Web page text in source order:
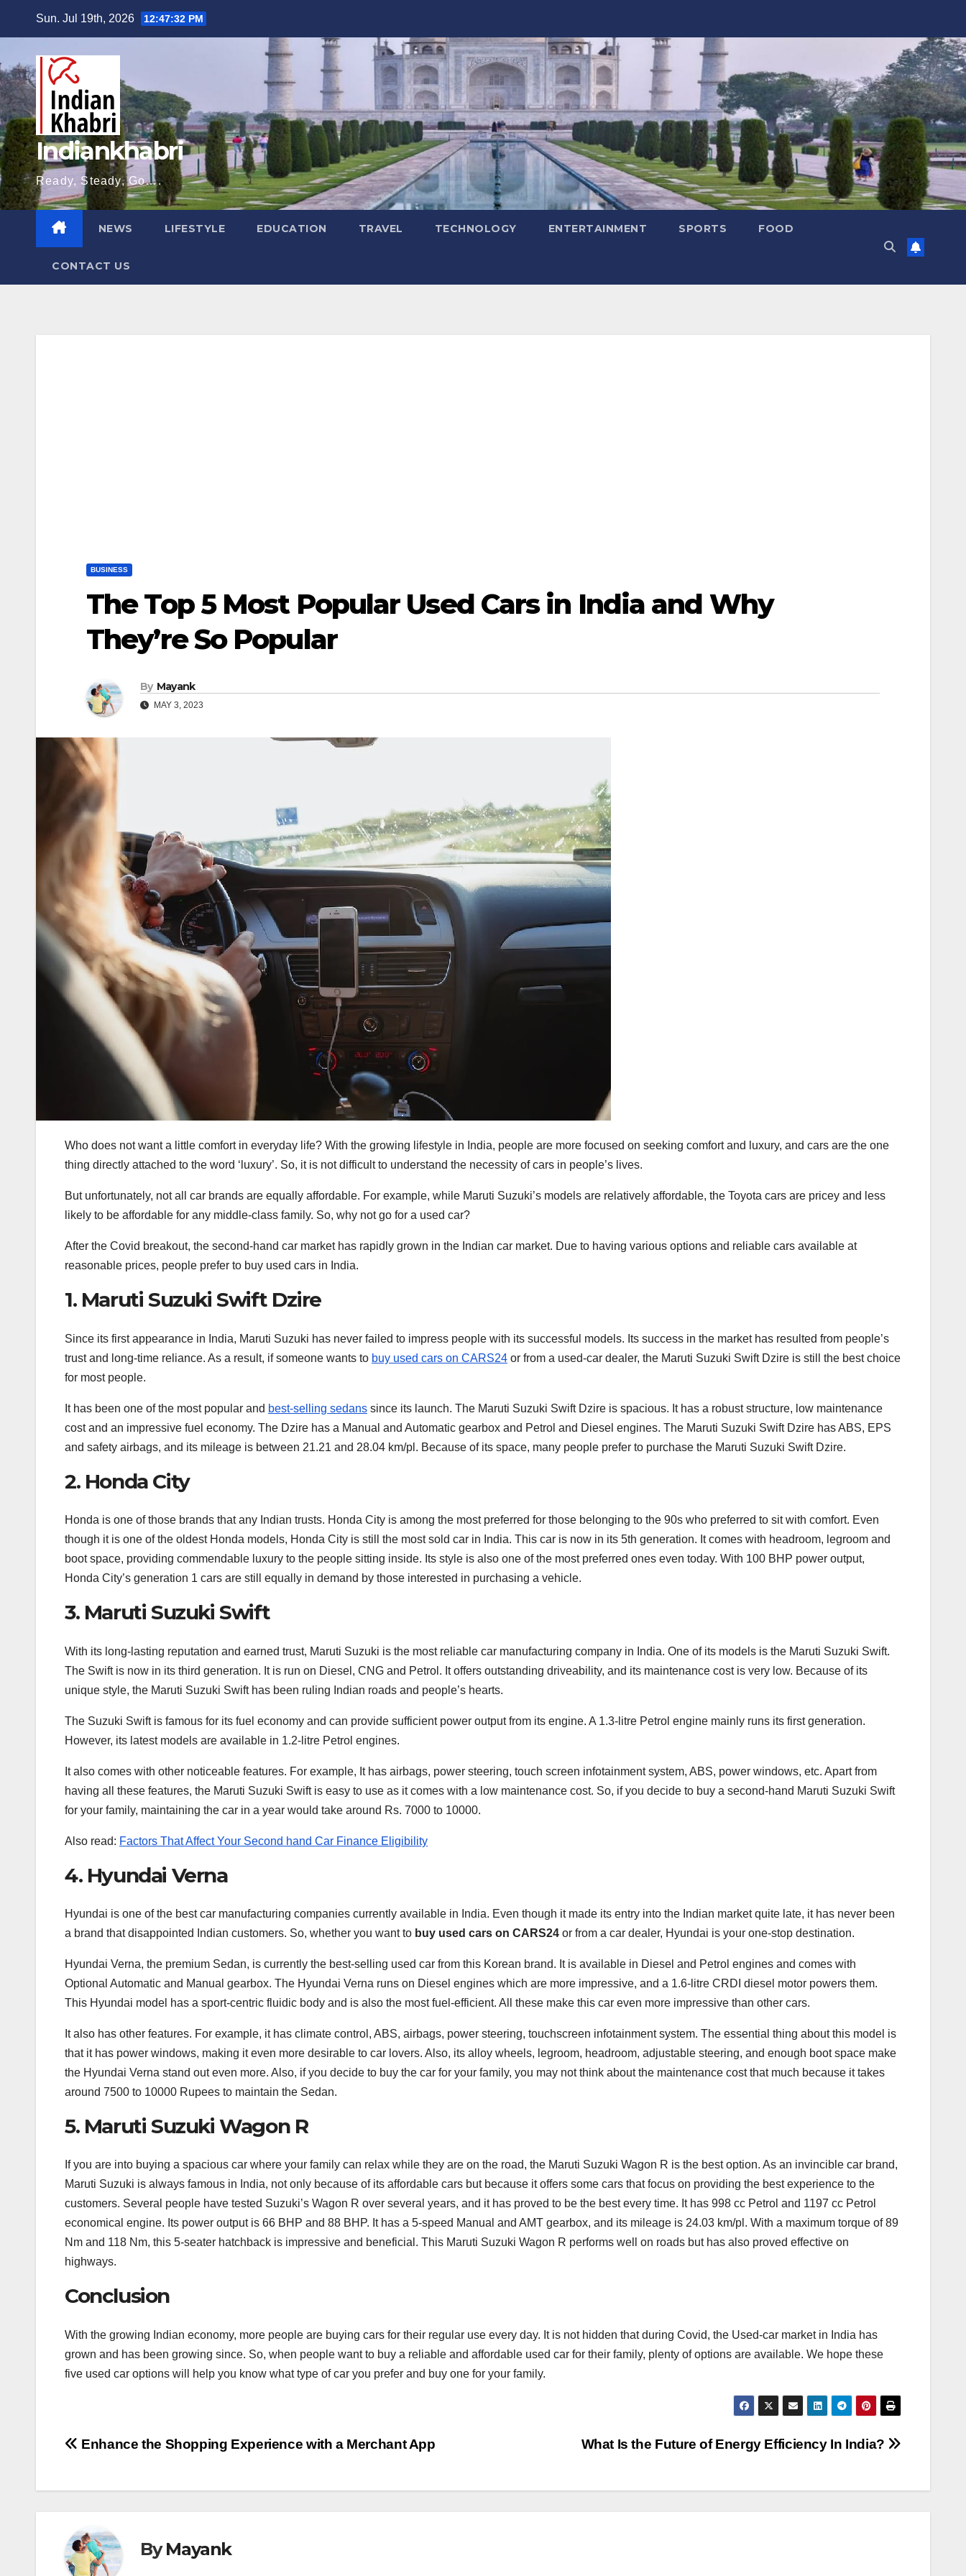
content
Sun. Jul 19th, 2026 12:47:33 PM
Indiankhabri
Ready, Steady, Go….
NEWS LIFESTYLE EDUCATION TRAVEL TECHNOLOGY ENTERTAINMENT SPORTS FOOD
CONTACT US
BUSINESS
The Top 5 Most Popular Used Cars in India and Why
They’re So Popular
By Mayank
MAY 3, 2023
Who does not want a little comfort in everyday life? With the growing lifestyle in India, people are more focused on seeking comfort and luxury, and cars are the one
thing directly attached to the word ‘luxury’. So, it is not difficult to understand the necessity of cars in people’s lives.
But unfortunately, not all car brands are equally affordable. For example, while Maruti Suzuki’s models are relatively affordable, the Toyota cars are pricey and less
likely to be affordable for any middle-class family. So, why not go for a used car?
After the Covid breakout, the second-hand car market has rapidly grown in the Indian car market. Due to having various options and reliable cars available at
reasonable prices, people prefer to buy used cars in India.
1. Maruti Suzuki Swift Dzire
Since its first appearance in India, Maruti Suzuki has never failed to impress people with its successful models. Its success in the market has resulted from people’s
trust and long-time reliance. As a result, if someone wants to buy used cars on CARS24 or from a used-car dealer, the Maruti Suzuki Swift Dzire is still the best choice
for most people.
It has been one of the most popular and best-selling sedans since its launch. The Maruti Suzuki Swift Dzire is spacious. It has a robust structure, low maintenance
cost and an impressive fuel economy. The Dzire has a Manual and Automatic gearbox and Petrol and Diesel engines. The Maruti Suzuki Swift Dzire has ABS, EPS
and safety airbags, and its mileage is between 21.21 and 28.04 km/pl. Because of its space, many people prefer to purchase the Maruti Suzuki Swift Dzire.
2. Honda City
Honda is one of those brands that any Indian trusts. Honda City is among the most preferred for those belonging to the 90s who preferred to sit with comfort. Even
though it is one of the oldest Honda models, Honda City is still the most sold car in India. This car is now in its 5th generation. It comes with headroom, legroom and
boot space, providing commendable luxury to the people sitting inside. Its style is also one of the most preferred ones even today. With 100 BHP power output,
Honda City’s generation 1 cars are still equally in demand by those interested in purchasing a vehicle.
3. Maruti Suzuki Swift
With its long-lasting reputation and earned trust, Maruti Suzuki is the most reliable car manufacturing company in India. One of its models is the Maruti Suzuki Swift.
The Swift is now in its third generation. It is run on Diesel, CNG and Petrol. It offers outstanding driveability, and its maintenance cost is very low. Because of its
unique style, the Maruti Suzuki Swift has been ruling Indian roads and people’s hearts.
The Suzuki Swift is famous for its fuel economy and can provide sufficient power output from its engine. A 1.3-litre Petrol engine mainly runs its first generation.
However, its latest models are available in 1.2-litre Petrol engines.
It also comes with other noticeable features. For example, It has airbags, power steering, touch screen infotainment system, ABS, power windows, etc. Apart from
having all these features, the Maruti Suzuki Swift is easy to use as it comes with a low maintenance cost. So, if you decide to buy a second-hand Maruti Suzuki Swift
for your family, maintaining the car in a year would take around Rs. 7000 to 10000.
Also read: Factors That Affect Your Second hand Car Finance Eligibility
4. Hyundai Verna
Hyundai is one of the best car manufacturing companies currently available in India. Even though it made its entry into the Indian market quite late, it has never been
a brand that disappointed Indian customers. So, whether you want to buy used cars on CARS24 or from a car dealer, Hyundai is your one-stop destination.
Hyundai Verna, the premium Sedan, is currently the best-selling used car from this Korean brand. It is available in Diesel and Petrol engines and comes with
Optional Automatic and Manual gearbox. The Hyundai Verna runs on Diesel engines which are more impressive, and a 1.6-litre CRDI diesel motor powers them.
This Hyundai model has a sport-centric fluidic body and is also the most fuel-efficient. All these make this car even more impressive than other cars.
It also has other features. For example, it has climate control, ABS, airbags, power steering, touchscreen infotainment system. The essential thing about this model is
that it has power windows, making it even more desirable to car lovers. Also, its alloy wheels, legroom, headroom, adjustable steering, and enough boot space make
the Hyundai Verna stand out even more. Also, if you decide to buy the car for your family, you may not think about the maintenance cost that much because it takes
around 7500 to 10000 Rupees to maintain the Sedan.
5. Maruti Suzuki Wagon R
If you are into buying a spacious car where your family can relax while they are on the road, the Maruti Suzuki Wagon R is the best option. As an invincible car brand,
Maruti Suzuki is always famous in India, not only because of its affordable cars but because it offers some cars that focus on providing the best experience to the
customers. Several people have tested Suzuki’s Wagon R over several years, and it has proved to be the best every time. It has 998 cc Petrol and 1197 cc Petrol
economical engine. Its power output is 66 BHP and 88 BHP. It has a 5-speed Manual and AMT gearbox, and its mileage is 24.03 km/pl. With a maximum torque of 89
Nm and 118 Nm, this 5-seater hatchback is impressive and beneficial. This Maruti Suzuki Wagon R performs well on roads but has also proved effective on
highways.
Conclusion
With the growing Indian economy, more people are buying cars for their regular use every day. It is not hidden that during Covid, the Used-car market in India has
grown and has been growing since. So, when people want to buy a reliable and affordable used car for their family, plenty of options are available. We hope these
five used car options will help you know what type of car you prefer and buy one for your family.
Post
What Is the Future of Energy Efficiency In India?
Enhance the Shopping Experience with a Merchant App
ByMayank